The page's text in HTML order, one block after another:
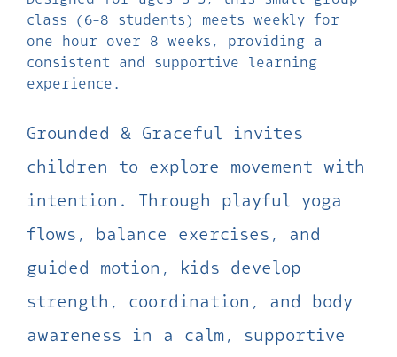
class (6-8 students) meets weekly for
one hour over 8 weeks, providing a
consistent and supportive learning
experience.
Grounded & Graceful invites
children to explore movement with
intention. Through playful yoga
flows, balance exercises, and
guided motion, kids develop
strength, coordination, and body
awareness in a calm, supportive